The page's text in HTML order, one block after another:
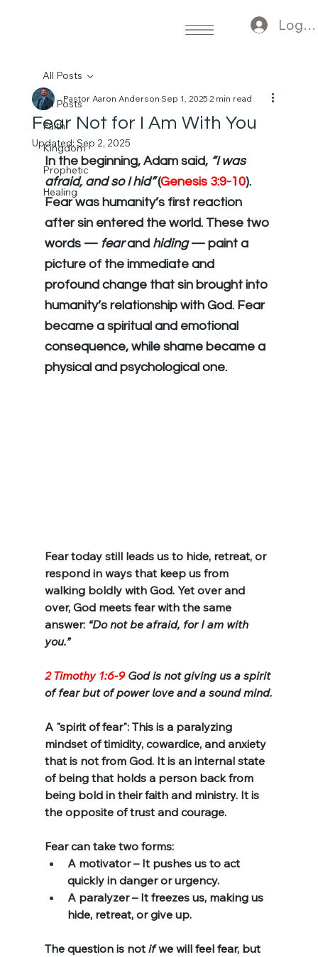
Log In
All Posts
Faith
Kingdom
Prophetic
Healing
All Posts
Fear Not for I Am With You
Pastor Aaron AndersonSep 1, 20252 min read
Updated: Sep 2, 2025
In the beginning, Adam said, “I was
afraid, and so I hid” (Genesis 3:9-10).
Fear was humanity’s first reaction
after sin entered the world. These two
words — fear and hiding — paint a
picture of the immediate and
profound change that sin brought into
humanity’s relationship with God. Fear
became a spiritual and emotional
consequence, while shame became a
physical and psychological one.
Fear today still leads us to hide, retreat, or
respond in ways that keep us from
walking boldly with God. Yet over and
over, God meets fear with the same
answer: “Do not be afraid, for I am with
you.”
2 Timothy 1:6-9 God is not giving us a spirit
of fear but of power love and a sound mind.
A "spirit of fear": This is a paralyzing
mindset of timidity, cowardice, and anxiety
that is not from God. It is an internal state
of being that holds a person back from
being bold in their faith and ministry. It is
the opposite of trust and courage.
Fear can take two forms:
A motivator – It pushes us to act
quickly in danger or urgency.
A paralyzer – It freezes us, making us
hide, retreat, or give up.
The question is not if we will feel fear, but